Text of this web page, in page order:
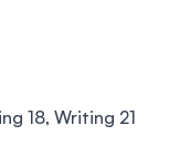
18, Writing 21